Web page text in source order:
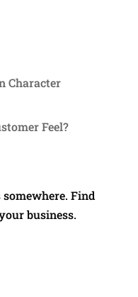
Character
Feel?
Find
business.